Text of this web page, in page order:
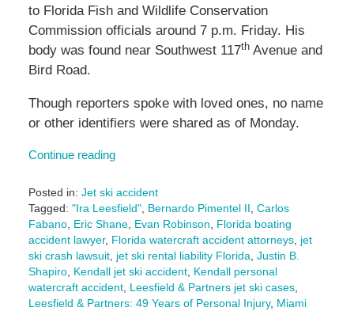
to Florida Fish and Wildlife Conservation
Commission officials around 7 p.m. Friday. His
body was found near Southwest 117thAvenue and
Bird Road.
Though reporters spoke with loved ones, no name
or other identifiers were shared as of Monday.
Continue reading
Posted in: Jet ski accident
Tagged: "Ira Leesfield", Bernardo Pimentel II, Carlos
Fabano, Eric Shane, Evan Robinson, Florida boating
accident lawyer, Florida watercraft accident attorneys, jet
ski crash lawsuit, jet ski rental liability Florida, Justin B.
Shapiro, Kendall jet ski accident, Kendall personal
watercraft accident, Leesfield & Partners jet ski cases,
Leesfield & Partners: 49 Years of Personal Injury, Miami